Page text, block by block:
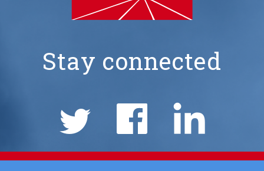
NIMS
Stay connected
Social
Links